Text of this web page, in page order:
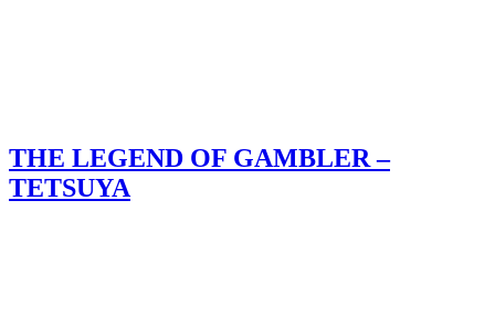
THE LEGEND OF GAMBLER –
TETSUYA